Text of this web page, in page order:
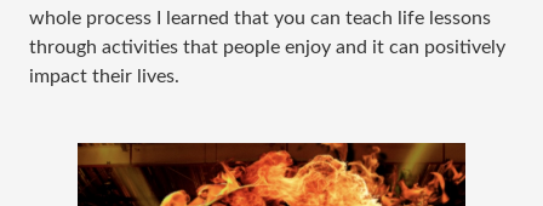
whole process I learned that you can teach life lessons
through activities that people enjoy and it can positively
impact their lives.